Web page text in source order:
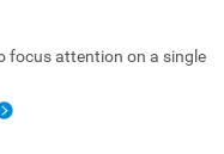
focus attention on a single